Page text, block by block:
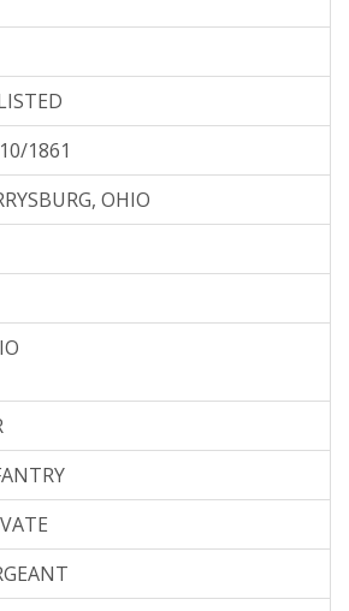
1861
OHIO